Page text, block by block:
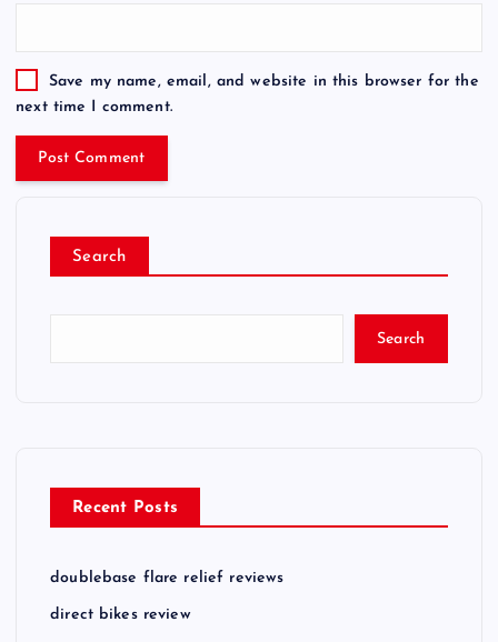
Save my name, email, and website in this browser for the
next time I comment.
Search
Search
Recent Posts
doublebase flare relief reviews
direct bikes review